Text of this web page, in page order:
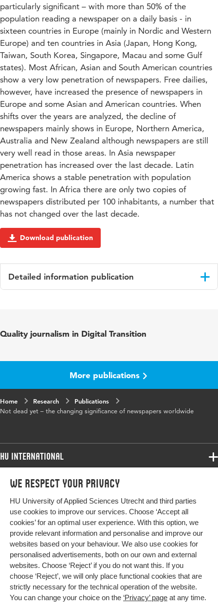
We respect your privacy
HU University of Applied Sciences Utrecht and third parties
use cookies to improve our services. Choose ‘Accept all
cookies’ for an optimal user experience. With this option, we
provide relevant information and personalise and improve our
websites based on your behaviour. We also use cookies for
personalised advertisements, both on our own and external
websites. Choose ‘Reject’ if you do not want this. If you
choose ‘Reject’, we will only place functional cookies that are
strictly necessary for the technical operation of the website.
You can change your choice on the ‘Privacy’ page at any time.
particularly significant – with more than 50% of the
population reading a newspaper on a daily basis - in
sixteen countries in Europe (mainly in Nordic and Western
Europe) and ten countries in Asia (Japan, Hong Kong,
Taiwan, South Korea, Singapore, Macau and some Gulf
states). Most African, Asian and South American countries
show a very low penetration of newspapers. Free dailies,
however, have increased the presence of newspapers in
Europe and some Asian and American countries. When
shifts over the years are analyzed, the decline of
newspapers mainly shows in Europe, Northern America,
Australia and New Zealand although newspapers are still
very well read in those areas. In Asia newspaper
penetration has increased over the last decade. Latin
America shows a stable penetration with population
growing fast. In Africa there are only two copies of
newspapers distributed per 100 inhabitants, a number that
has not changed over the last decade.
Download publication
Detailed information publication
Quality journalism in Digital Transition
More publications
Home Research
Publications
Not dead yet – the changing significance of newspapers worldwide
HU International
Programmes
Study at HU
About HU
Contact
Newsletter
Programmes
Bachelor
Exchange
Master
All programmes
More HU Sites
HU NL
HU Research
HU Collaboration
HU Library
Impact your future